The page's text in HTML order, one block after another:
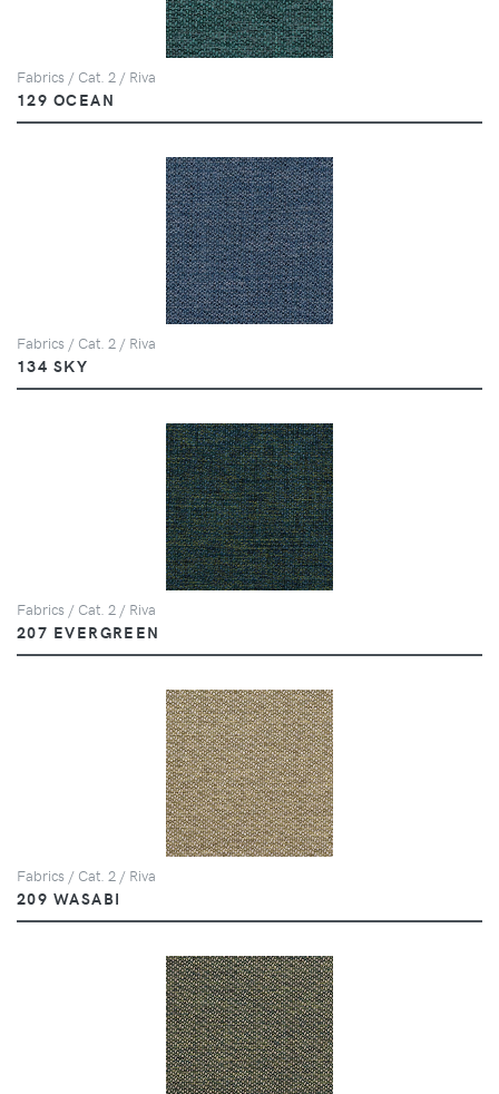
Fabrics / Cat. 2 / Riva
129 OCEAN
Fabrics / Cat. 2 / Riva
134 SKY
Fabrics / Cat. 2 / Riva
207 EVERGREEN
Fabrics / Cat. 2 / Riva
209 WASABI